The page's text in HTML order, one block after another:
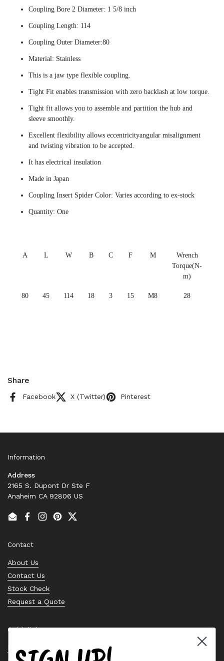
Coupling Bore 2 Diameter: 1 5/8 inch
Coupling Length: 114
Coupling Outer Diameter:80
Material: Stainless
This is a jaw type flexible coupling.
Tight Fit enables transmission with zero backlash at low torque.
Tight fit allows you to assemble and partition the hub and
sleeve smoothly.
Excellent flexibility allows eccentricityangular misalignment
and twisting vibration to be accepted.
It has electrical insulation
Made in Japan
Coupling Insert Spider Color: Varies according to ex-stock
Quantity: One
A L W B C F M
Wrench
Torque(N-
m)
80 45 114 18 3 15 M8 28
Share
Facebook X (Twitter) Pinterest
Information
Address
2165 S. Dupont Dr Ste F
Anaheim CA 92806 US
EmailFacebook
Instagram
PinterestTwitter
Contact
About Us
Contact Us
Stock Check
Request a Quote
Quick links
Bearing Knowledge Center